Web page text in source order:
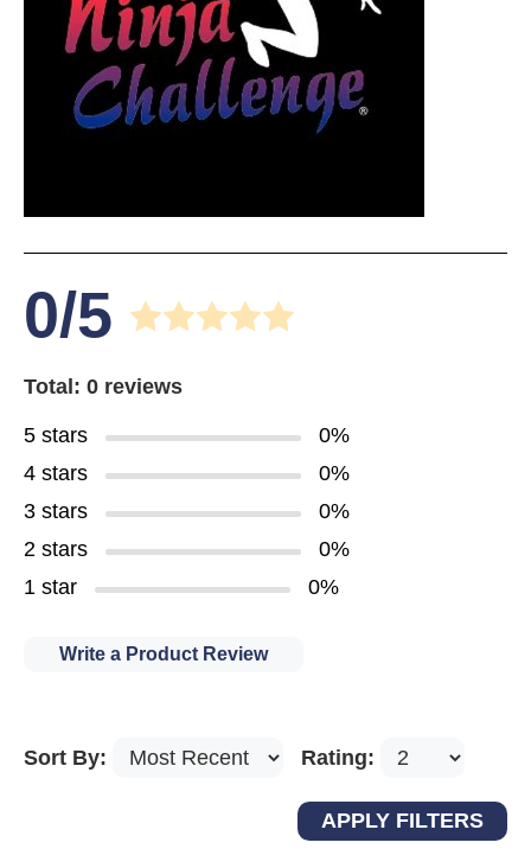
0/5
Total: 0 reviews
5 stars
0%
4 stars
0%
3 stars
0%
2 stars
0%
1 star
0%
Write a Product Review
Sort By: Rating: